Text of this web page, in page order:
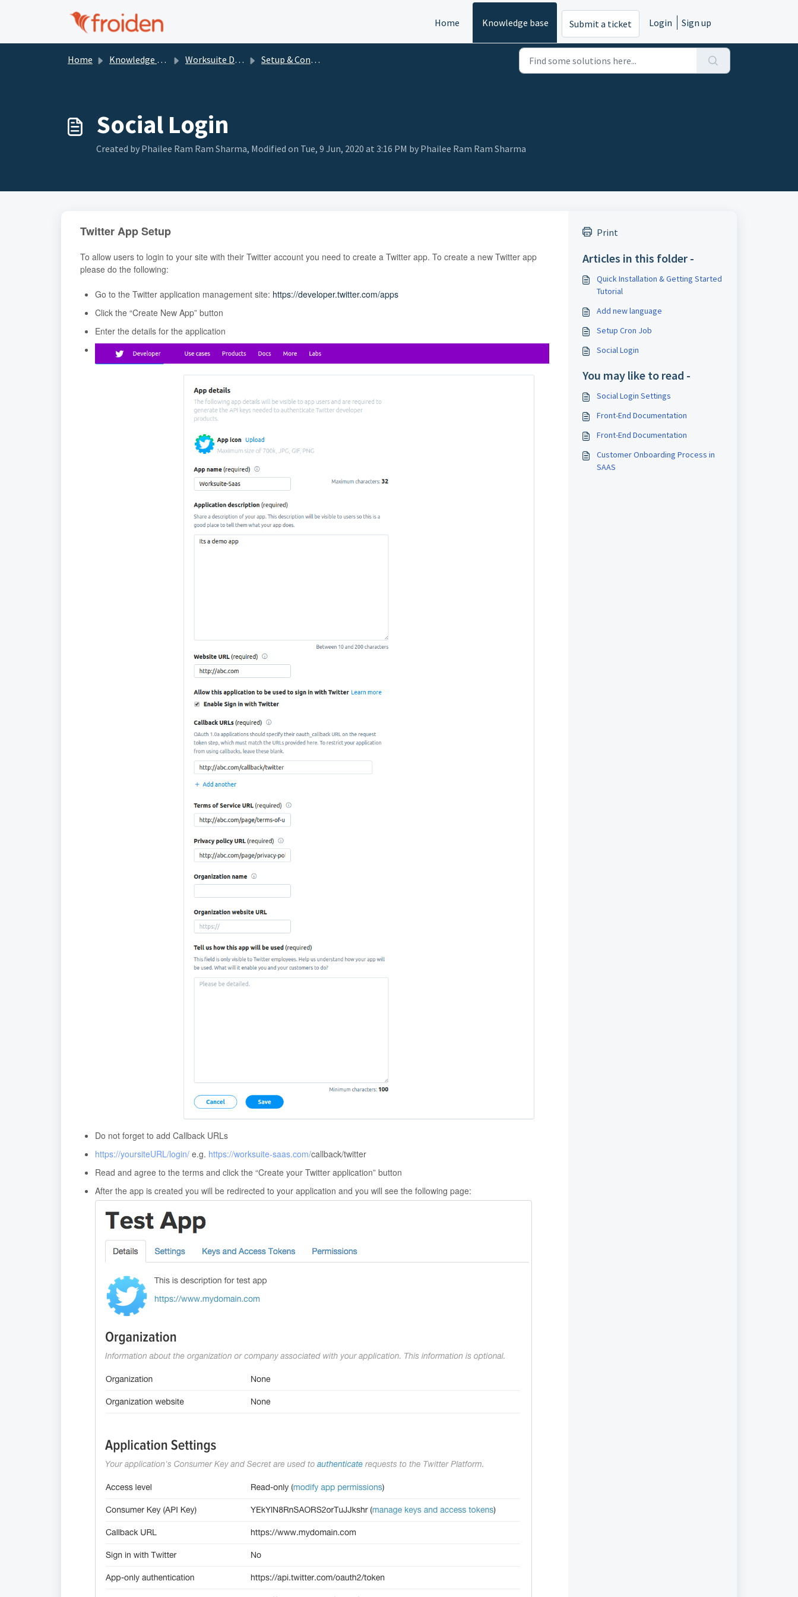
Home
Knowledge base Submit a ticket Login Sign up
Home Knowledge base Worksuite Documentation Setup & Configuration
Social Login
Created by Phailee Ram Ram Sharma, Modified on Tue, 9 Jun, 2020 at 3:16 PM by Phailee Ram Ram Sharma
Twitter App Setup
To allow users to login to your site with their Twitter account you need to create a Twitter app. To create a new Twitter app
please do the following:
Go to the Twitter application management site: https://developer.twitter.com/apps
Click the “Create New App” button
Enter the details for the application
Do not forget to add Callback URLs
https://yoursiteURL/login/ e.g. https://worksuite-saas.com/callback/twitter
Read and agree to the terms and click the “Create your Twitter application” button
After the app is created you will be redirected to your application and you will see the following page:
Print
Articles in this folder -
Quick Installation & Getting Started
Tutorial
Add new language
Setup Cron Job
Social Login
You may like to read -
Social Login Settings
Front-End Documentation
Front-End Documentation
Customer Onboarding Process in
SAAS